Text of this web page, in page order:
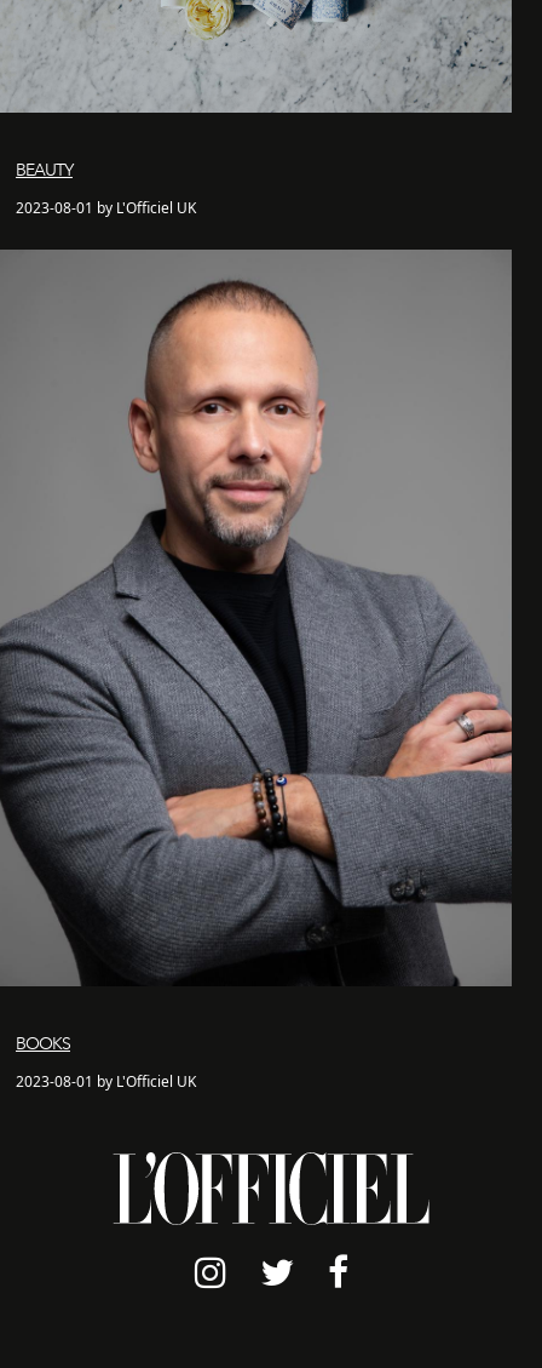
BEAUTY
2023-08-01 by L'Officiel UK
BOOKS
2023-08-01 by L'Officiel UK